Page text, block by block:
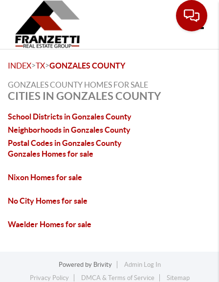
INDEX>TX>GONZALES COUNTY
GONZALES COUNTY HOMES FOR SALE
CITIES IN GONZALES COUNTY
School Districts in Gonzales County
Neighborhoods in Gonzales County
Postal Codes in Gonzales County
Gonzales Homes for sale
Nixon Homes for sale
No City Homes for sale
Waelder Homes for sale
Powered by Brivity
Admin Log In
Privacy Policy
DMCA & Terms of Service Sitemap